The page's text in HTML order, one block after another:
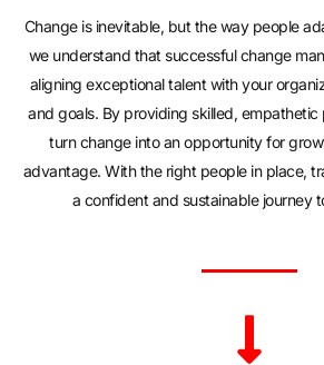
Change is inevitable, but the way people
we understand that successful change
aligning exceptional talent with your
and goals. By providing skilled, empathetic
turn change into an opportunity for
advantage. With the right people in place,
a confident and sustainable journey